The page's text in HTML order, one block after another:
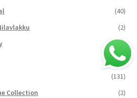
(40)
(2)
(4)
(19)
(131)
Collection
(2)